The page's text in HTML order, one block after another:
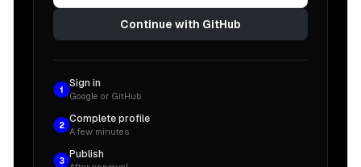
Continue with GitHub
1
Sign in
Google or GitHub
2
Complete profile
A few minutes
3
Publish